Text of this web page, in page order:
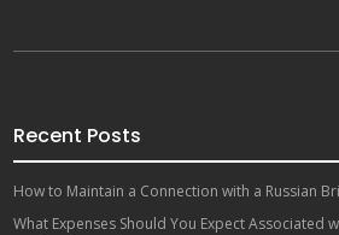
Recent Posts
How to Maintain a Connection with a Russian
What Expenses Should You Expect Associated